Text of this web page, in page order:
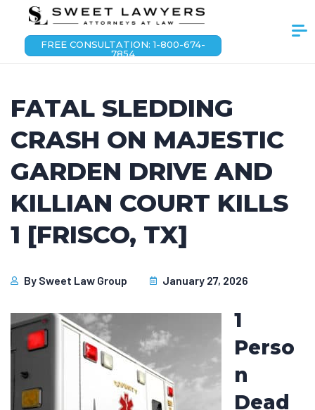
FREE CONSULTATION: 1-800-674-
7854
FATAL SLEDDING
CRASH ON MAJESTIC
GARDEN DRIVE AND
KILLIAN COURT KILLS
1 [FRISCO, TX]
By Sweet Law Group January 27, 2026
1
Perso
n
Dead